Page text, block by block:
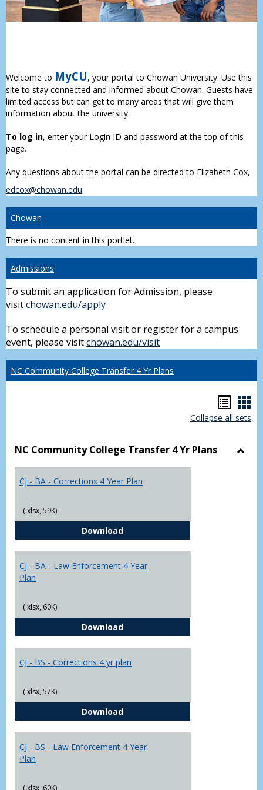
Welcome to MyCU, your portal to Chowan University. Use this
site to stay connected and informed about Chowan. Guests have
limited access but can get to many areas that will give them
information about the university.
To log in, enter your Login ID and password at the top of this
page.
Any questions about the portal can be directed to Elizabeth Cox,
edcox@chowan.edu
Chowan
There is no content in this portlet.
Admissions
To submit an application for Admission, please
visitchowan.edu/apply
To schedule a personal visit or register for a campus
event, please visitchowan.edu/visit
NC Community College Transfer 4 Yr Plans
list
Collapse all sets
NC Community College Transfer 4 Yr Plans
CJ - BA - Corrections 4 Year Plan
(.xlsx, 59K)
DownloadCJ - BA - Corrections 4 Year Plan
CJ - BA - Law Enforcement 4 Year
Plan
(.xlsx, 60K)
DownloadCJ - BA - Law Enforcement 4
CJ - BS - Corrections 4 yr plan
(.xlsx, 57K)
DownloadCJ - BS - Corrections 4 yr plan
CJ - BS - Law Enforcement 4 Year
Plan
(.xlsx, 60K)